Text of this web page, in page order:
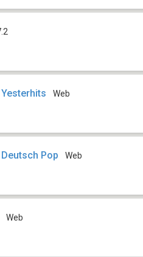
Web
Pop Web
Web